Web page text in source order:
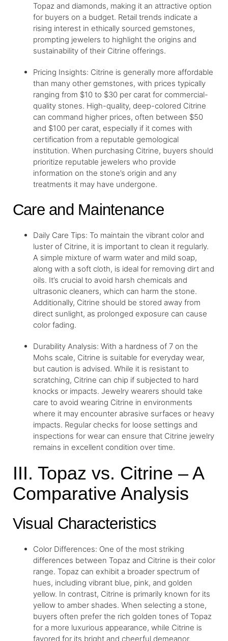
Topaz and diamonds, making it an attractive option
for buyers on a budget. Retail trends indicate a
rising interest in ethically sourced gemstones,
prompting jewelers to highlight the origins and
sustainability of their Citrine offerings.
Pricing Insights: Citrine is generally more affordable
than many other gemstones, with prices typically
ranging from $10 to $30 per carat for commercial-
quality stones. High-quality, deep-colored Citrine
can command higher prices, often between $50
and $100 per carat, especially if it comes with
certification from a reputable gemological
institution. When purchasing Citrine, buyers should
prioritize reputable jewelers who provide
information on the stone’s origin and any
treatments it may have undergone.
Care and Maintenance
Daily Care Tips: To maintain the vibrant color and
luster of Citrine, it is important to clean it regularly.
A simple mixture of warm water and mild soap,
along with a soft cloth, is ideal for removing dirt and
oils. It’s crucial to avoid harsh chemicals and
ultrasonic cleaners, which can harm the stone.
Additionally, Citrine should be stored away from
direct sunlight, as prolonged exposure can cause
color fading.
Durability Analysis: With a hardness of 7 on the
Mohs scale, Citrine is suitable for everyday wear,
but caution is advised. While it is resistant to
scratching, Citrine can chip if subjected to hard
knocks or impacts. Jewelry wearers should take
care to avoid wearing Citrine in environments
where it may encounter abrasive surfaces or heavy
impacts. Regular checks for loose settings and
inspections for wear can ensure that Citrine jewelry
remains in excellent condition over time.
III. Topaz vs. Citrine – A
Comparative Analysis
Visual Characteristics
Color Differences: One of the most striking
differences between Topaz and Citrine is their color
range. Topaz can exhibit a broader spectrum of
hues, including vibrant blue, pink, and golden
yellow. In contrast, Citrine is primarily known for its
yellow to amber shades. When selecting a stone,
buyers often prefer the rich golden tones of Topaz
for a more luxurious appearance, while Citrine is
favored for its bright and cheerful demeanor.